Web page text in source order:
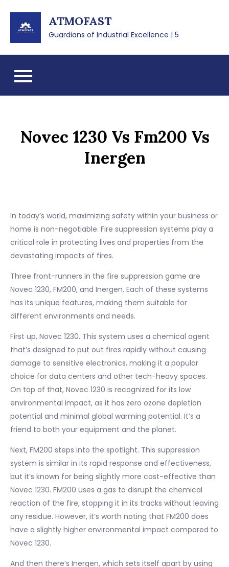
content
ATMOFAST
Guardians of Industrial Excellence | 5
Novec 1230 Vs Fm200 Vs
Inergen
In today’s world, maximizing safety within your business or
home is non-negotiable. Fire suppression systems play a
critical role in protecting lives and properties from the
devastating impacts of fires.
Three front-runners in the fire suppression game are
Novec 1230, FM200, and Inergen. Each of these systems
has its unique features, making them suitable for
different environments and needs.
First up, Novec 1230. This system uses a chemical agent
that’s designed to put out fires rapidly without causing
damage to sensitive electronics, making it a popular
choice for data centers and other tech-heavy spaces.
On top of that, Novec 1230 is recognized for its low
environmental impact, as it has zero ozone depletion
potential and minimal global warming potential. It’s a
friend to both your equipment and the planet.
Next, FM200 steps into the spotlight. This suppression
system is similar in its rapid response and effectiveness,
but it’s known for being slightly more cost-effective than
Novec 1230. FM200 uses a gas to disrupt the chemical
reaction of the fire, stopping it in its tracks without leaving
any residue. However, it’s worth noting that FM200 does
have a slightly higher environmental impact compared to
Novec 1230.
And then there’s Inergen, which sets itself apart by using